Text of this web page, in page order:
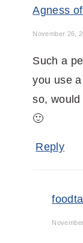
Agness
November 26,
Such a
you use
so,
🙂
Reply